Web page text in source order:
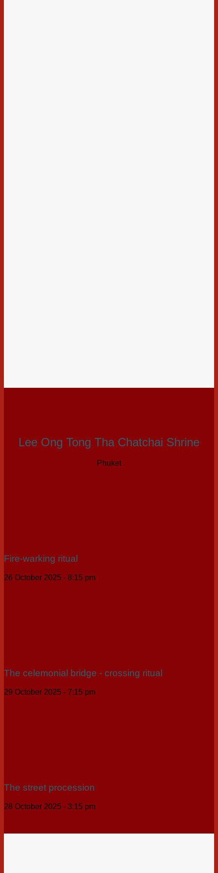
Lee Ong Tong Tha Chatchai Shrine
Phuket
Fire-warking ritual
26 October 2025 - 8:15 pm
The celemonial bridge - crossing ritual
29 October 2025 - 7:15 pm
The street procession
28 October 2025 - 3:15 pm